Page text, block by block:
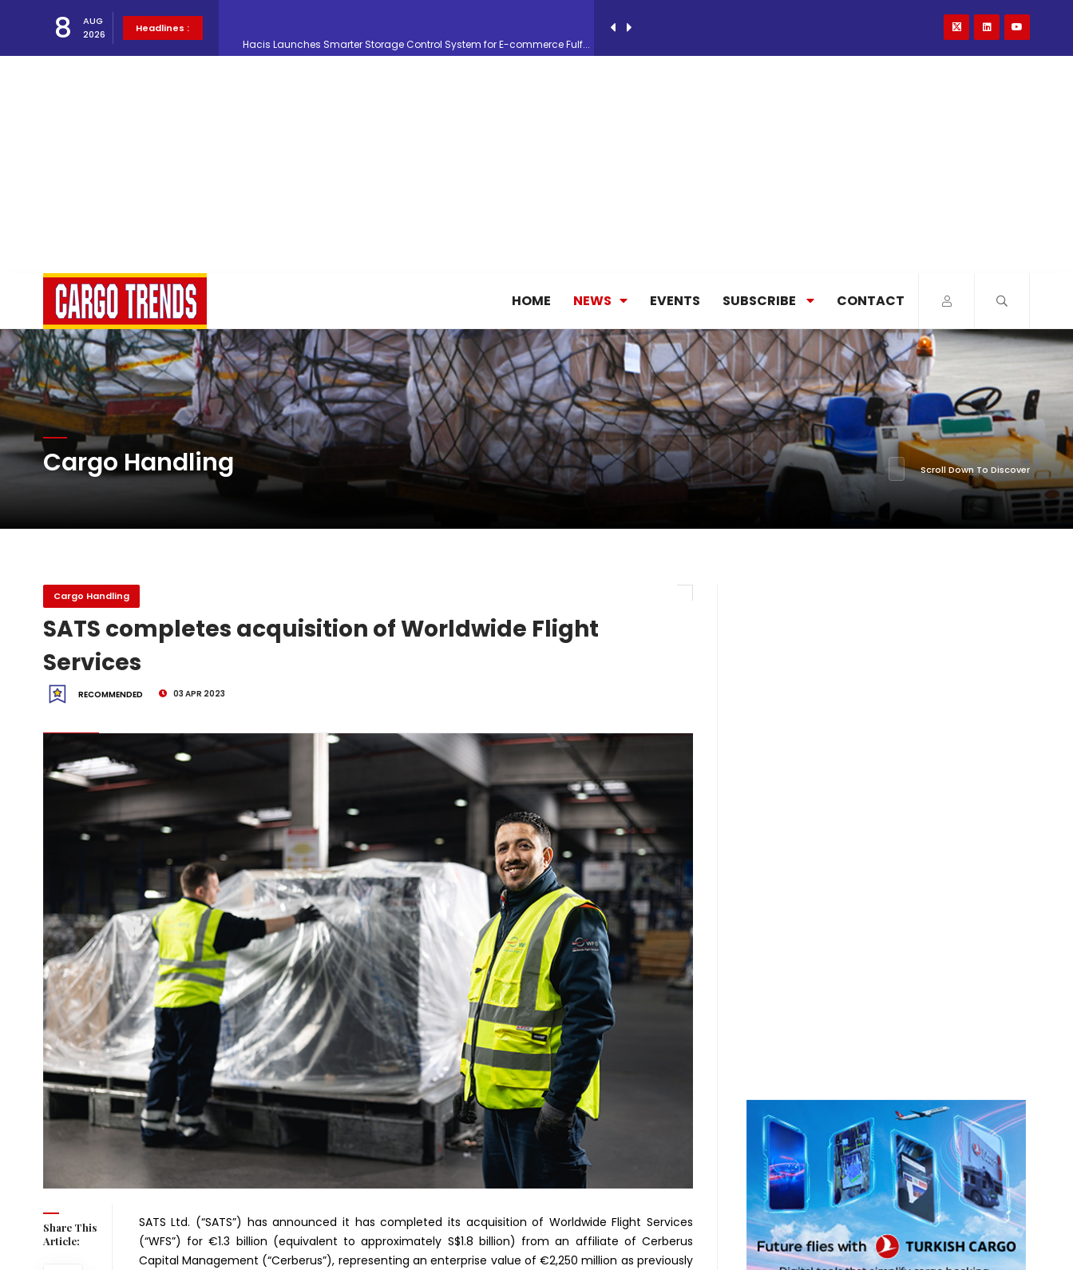
8
AUG
2026
Headlines :
Air Cargo Conference 2026, September 2-3 in Frankfurt a.M.
Atlas Air Worldwide Completes Strategic Investment in Air Atlanta
DHL Group Boosts Q2 Revenue and Earnings
Oman Air launches five new routes in a single week
HOME NEWS EVENTS SUBSCRIBE CONTACT
Cargo Handling Scroll Down To Discover
Cargo Handling
SATS completes acquisition of Worldwide Flight
Services
RECOMMENDED 03 APR 2023
Share This
Article:
SATS Ltd. (“SATS”) has announced it has completed its acquisition of Worldwide Flight Services
(“WFS”) for €1.3 billion (equivalent to approximately S$1.8 billion) from an affiliate of Cerberus
Capital Management (“Cerberus”), representing an enterprise value of €2,250 million as previously